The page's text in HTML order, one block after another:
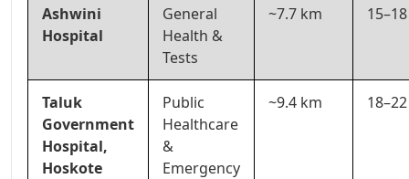
Ashwini
Hospital
General
Health &
Tests
~7.7 km
Taluk
Government
Hospital,
Hoskote
Public
Healthcare
&
Emergency
~9.4 km